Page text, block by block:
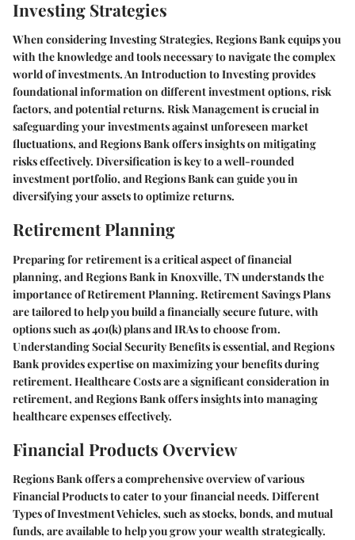
Investing Strategies
When considering Investing Strategies, Regions Bank equips you
with the knowledge and tools necessary to navigate the complex
world of investments. An Introduction to Investing provides
foundational information on different investment options, risk
factors, and potential returns. Risk Management is crucial in
safeguarding your investments against unforeseen market
fluctuations, and Regions Bank offers insights on mitigating
risks effectively. Diversification is key to a well-rounded
investment portfolio, and Regions Bank can guide you in
diversifying your assets to optimize returns.
Retirement Planning
Preparing for retirement is a critical aspect of financial
planning, and Regions Bank in Knoxville, TN understands the
importance of Retirement Planning. Retirement Savings Plans
are tailored to help you build a financially secure future, with
options such as 401(k) plans and IRAs to choose from.
Understanding Social Security Benefits is essential, and Regions
Bank provides expertise on maximizing your benefits during
retirement. Healthcare Costs are a significant consideration in
retirement, and Regions Bank offers insights into managing
healthcare expenses effectively.
Financial Products Overview
Regions Bank offers a comprehensive overview of various
Financial Products to cater to your financial needs. Different
Types of Investment Vehicles, such as stocks, bonds, and mutual
funds, are available to help you grow your wealth strategically.